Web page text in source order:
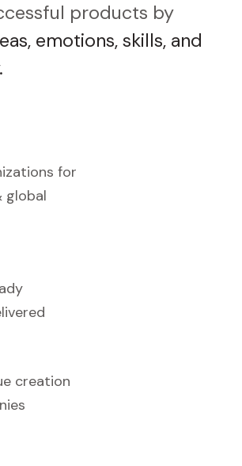
products by
emotions, skills, and
for
global
creation